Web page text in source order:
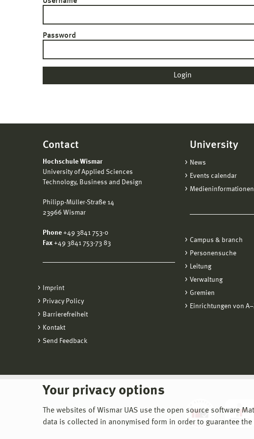
Your privacy options
The websites of Wismar UAS use the open source software
data is collected in anonymised form in order to guarantee
Password
Contact
Hochschule Wismar
University of Applied Sciences
Technology, Business and Design
Philipp-Müller-Straße 14
23966 Wismar
Phone +49 3841 753-0
Fax +49 3841 753-73 83
Imprint
Privacy Policy
Barrierefreiheit
Kontakt
Send Feedback
University
News
Events calendar
Medieninformationen
Campus & branch
Personensuche
Leitung
Verwaltung
Gremien
Einrichtungen von